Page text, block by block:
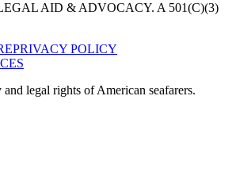
AID & ADVOCACY. A 501(C)(3)
PRIVACY POLICY
legal rights of American seafarers.